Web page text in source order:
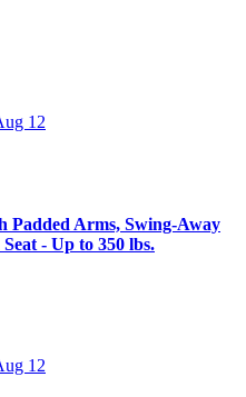
12
Padded Arms, Swing-Away
- Up to 350 lbs.
12